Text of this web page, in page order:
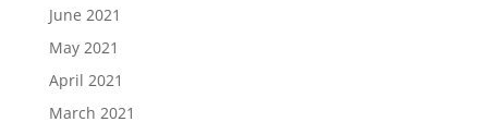
June 2021
May 2021
April 2021
March 2021